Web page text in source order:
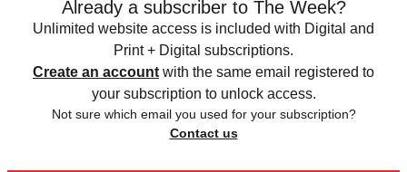
Already a subscriber to The Week?
Unlimited website access is included with Digital and
Print + Digital subscriptions.
Create an account with the same email registered to
your subscription to unlock access.
Not sure which email you used for your subscription?
Contact us